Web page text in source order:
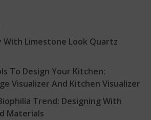
With Limestone Look Quartz
To Design Your Kitchen:
Visualizer And Kitchen Visualizer
Trend: Designing With
Materials